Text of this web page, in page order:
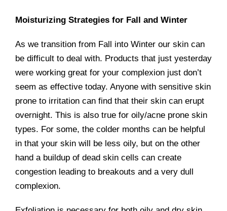
Moisturizing Strategies for Fall and Winter
As we transition from Fall into Winter our skin can
be difficult to deal with. Products that just yesterday
were working great for your complexion just don’t
seem as effective today. Anyone with sensitive skin
prone to irritation can find that their skin can erupt
overnight. This is also true for oily/acne prone skin
types. For some, the colder months can be helpful
in that your skin will be less oily, but on the other
hand a buildup of dead skin cells can create
congestion leading to breakouts and a very dull
complexion.